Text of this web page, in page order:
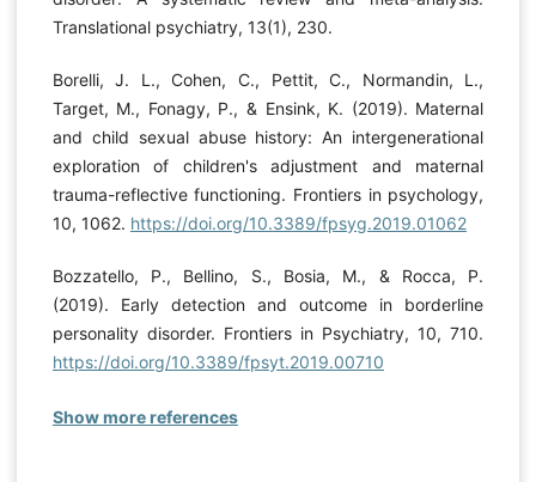
Translational psychiatry, 13(1), 230.
Borelli, J. L., Cohen, C., Pettit, C., Normandin, L.,
Target, M., Fonagy, P., & Ensink, K. (2019). Maternal
and child sexual abuse history: An intergenerational
exploration of children's adjustment and maternal
trauma-reflective functioning. Frontiers in psychology,
10, 1062. https://doi.org/10.3389/fpsyg.2019.01062
Bozzatello, P., Bellino, S., Bosia, M., & Rocca, P.
(2019). Early detection and outcome in borderline
personality disorder. Frontiers in Psychiatry, 10, 710.
https://doi.org/10.3389/fpsyt.2019.00710
Show more references